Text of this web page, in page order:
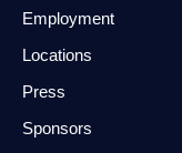
Employment
Locations
Press
Sponsors